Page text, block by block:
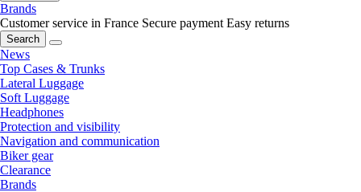
Brands
Customer service in France Secure payment Easy returns
Search
News
Top Cases & Trunks
Lateral Luggage
Soft Luggage
Headphones
Protection and visibility
Navigation and communication
Biker gear
Clearance
Brands